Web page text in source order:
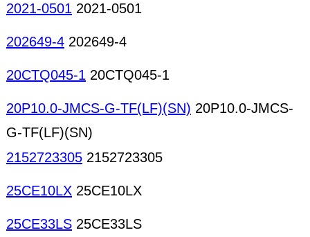
2021-0501 2021-0501
202649-4 202649-4
20CTQ045-1 20CTQ045-1
20P10.0-JMCS-G-TF(LF)(SN) 20P10.0-JMCS-
G-TF(LF)(SN)
2152723305 2152723305
25CE10LX 25CE10LX
25CE33LS 25CE33LS